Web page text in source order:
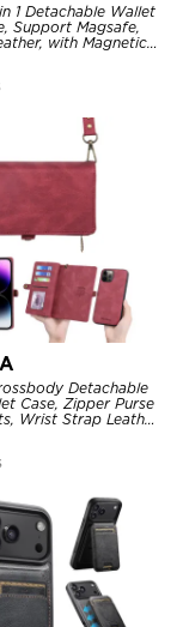
1 Detachable Wallet
Support Magsafe,
with Magnetic
& RFID Blocking
Detachable
Case, Zipper Purse
Wrist Strap Leather
Magnetic Back